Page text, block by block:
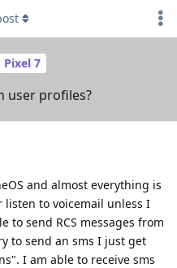
Pixel 7
user profiles?
and almost everything is
listen to voicemail unless I
to send RCS messages from
to send an sms I just get
I am able to receive sms